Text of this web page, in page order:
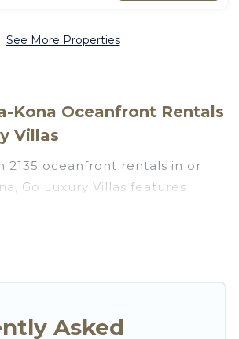
See More Properties
Kona Oceanfront Rentals
Villas
2135 oceanfront rentals in or
Go Luxury Villas features
beachfront places to stay. Are
laundry facilities, and more for
Asked